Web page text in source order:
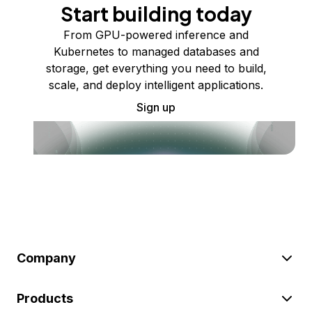
Start building today
From GPU-powered inference and
Kubernetes to managed databases and
storage, get everything you need to build,
scale, and deploy intelligent applications.
Sign up
Company
Products